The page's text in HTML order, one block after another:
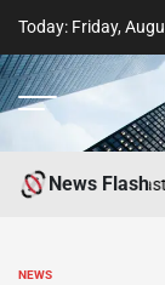
content
Today: Friday,
News Flash
Forecasts:
POSTED
NEWS